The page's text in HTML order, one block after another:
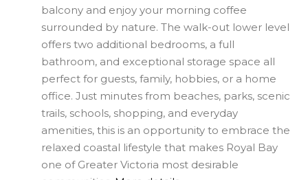
balcony and enjoy your morning coffee
surrounded by nature. The walk-out lower level
offers two additional bedrooms, a full
bathroom, and exceptional storage space all
perfect for guests, family, hobbies, or a home
office. Just minutes from beaches, parks, scenic
trails, schools, shopping, and everyday
amenities, this is an opportunity to embrace the
relaxed coastal lifestyle that makes Royal Bay
one of Greater Victoria most desirable